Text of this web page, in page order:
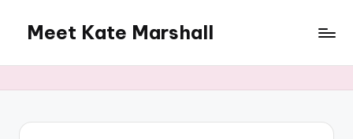
content
Meet Kate Marshall
to